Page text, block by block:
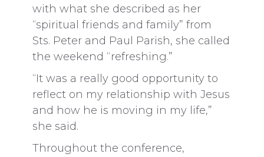
with what she described as her
“spiritual friends and family” from
Sts. Peter and Paul Parish, she called
the weekend “refreshing.”
“It was a really good opportunity to
reflect on my relationship with Jesus
and how he is moving in my life,”
she said.
Throughout the conference,